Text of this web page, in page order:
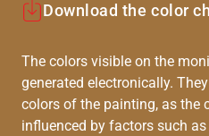
Download the color
The colors visible on the
generated electronically.
colors of the painting, as the
influenced by factors such